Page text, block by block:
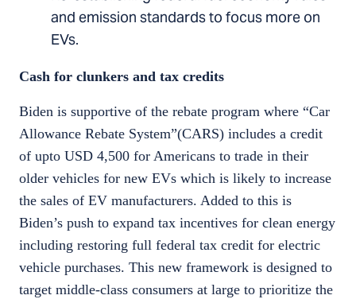
and emission standards to focus more on
EVs.
Cash for clunkers and tax credits
Biden is supportive of the rebate program where “Car
Allowance Rebate System”(CARS) includes a credit
of upto USD 4,500 for Americans to trade in their
older vehicles for new EVs which is likely to increase
the sales of EV manufacturers. Added to this is
Biden’s push to expand tax incentives for clean energy
including restoring full federal tax credit for electric
vehicle purchases. This new framework is designed to
target middle-class consumers at large to prioritize the